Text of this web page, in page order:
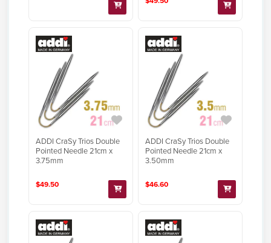
ADDI CraSy Trios Double
Pointed Needle 21cm x
3.75mm
$49.50
ADDI CraSy Trios Double
Pointed Needle 21cm x
3.50mm
$46.60